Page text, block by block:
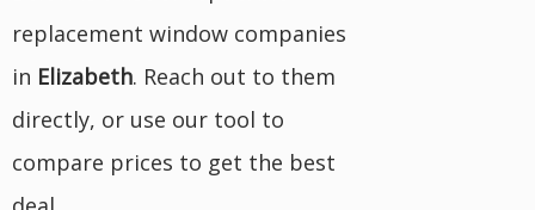
replacement window companies
in Elizabeth. Reach out to them
directly, or use our tool to
compare prices to get the best